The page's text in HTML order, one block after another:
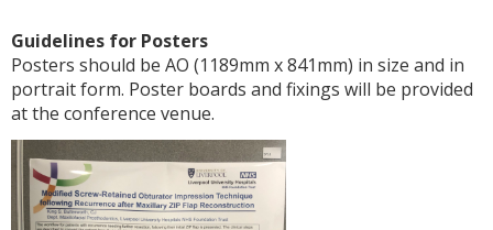
Guidelines for Posters
Posters should be AO (1189mm x 841mm) in size and in
portrait form. Poster boards and fixings will be provided
at the conference venue.